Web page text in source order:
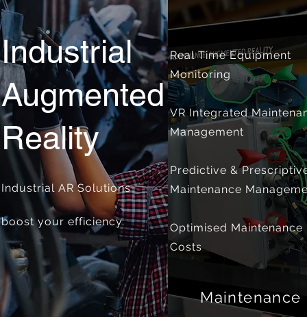
Industrial
Augmented
Reality
Industrial AR Solutions
boost your efficiency.
Real Time Equipment
Monitoring
VR Integrated
Management
Predictive &
Maintenance
Optimised Maintenance
Costs
Maintenance